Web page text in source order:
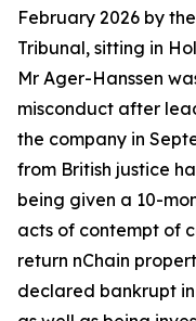
February 2026 by
Tribunal, sitting in
Mr Ager-Hanssen
misconduct after
the company in
from British justice
being given a 10-
acts of contempt of
return nChain
declared bankrupt